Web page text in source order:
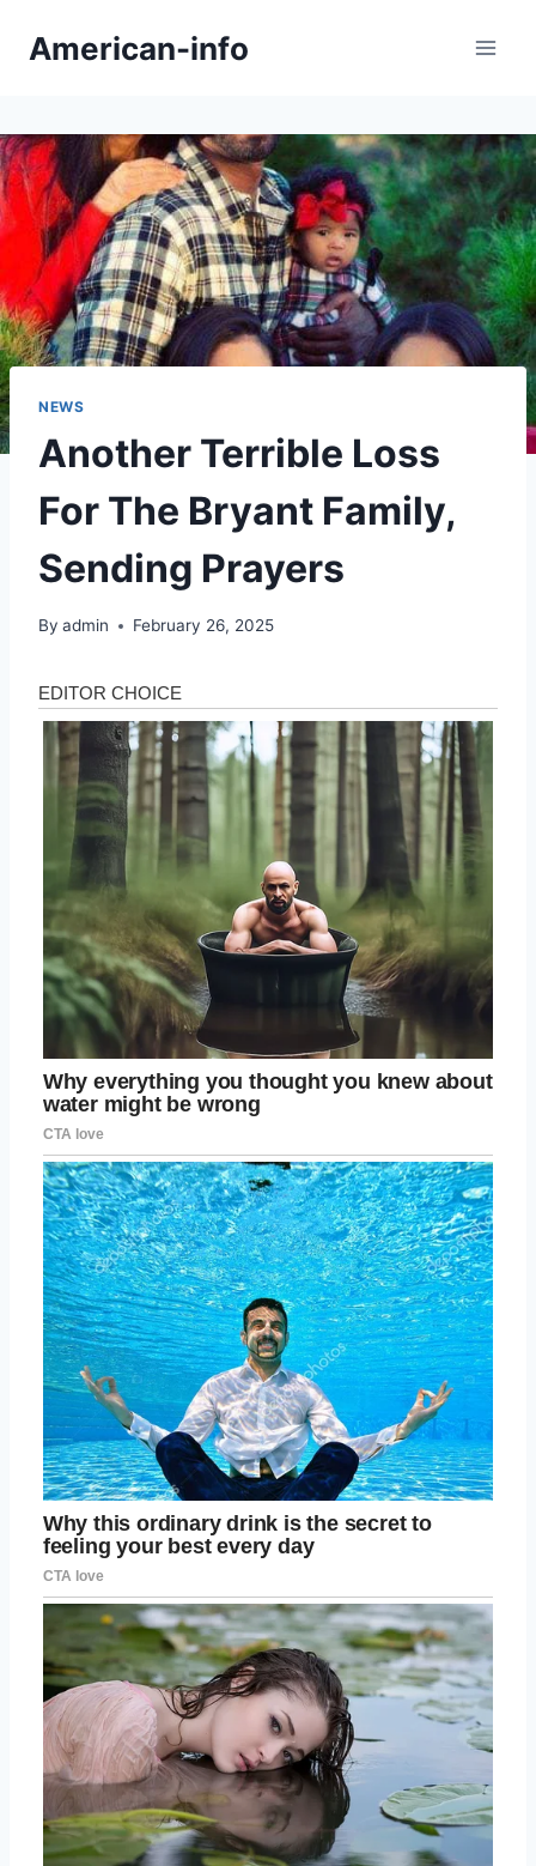
American-info
NEWS
Another Terrible Loss
For The Bryant Family,
Sending Prayers
By admin February 26, 2025